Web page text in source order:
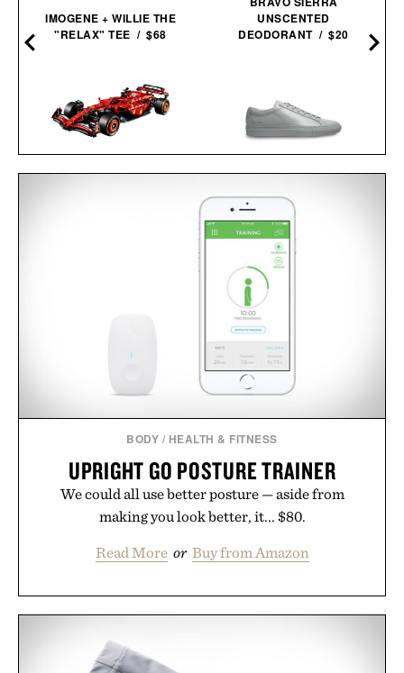
IMOGENE + WILLIE THE
"RELAX" TEE / $68
UNSCENTED
DEODORANT / $20
ORIGINAL ACHILLES LOW
SNEAKERS / $505
BODY / HEALTH & FITNESS
UPRIGHT GO POSTURE TRAINER
We could all use better posture — aside from
making you look better, it... $80.
Read More or Buy from Amazon